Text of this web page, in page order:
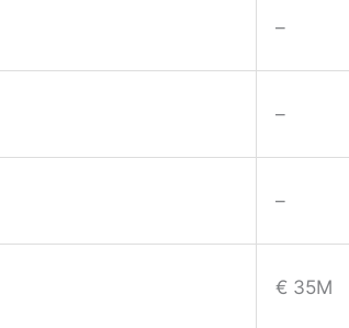
–
–
–
€ 35M